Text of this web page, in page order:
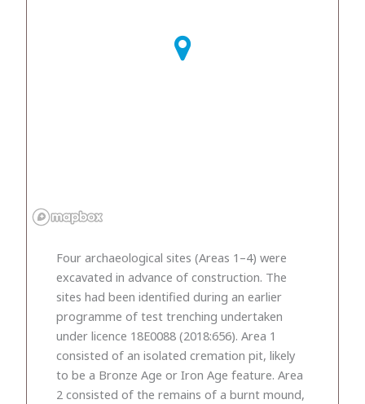
Four archaeological sites (Areas 1–4) were
excavated in advance of construction. The
sites had been identified during an earlier
programme of test trenching undertaken
under licence 18E0088 (2018:656). Area 1
consisted of an isolated cremation pit, likely
to be a Bronze Age or Iron Age feature. Area
2 consisted of the remains of a burnt mound,